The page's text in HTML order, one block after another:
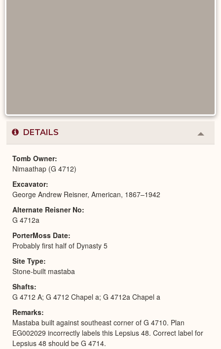
DETAILS
or
Tomb Owner
Nimaathap (G 4712)
Excavator
George Andrew Reisner, American, 1867–1942
Alternate Reisner No
G 4712a
PorterMoss Date
Probably first half of Dynasty 5
Site Type
Stone-built mastaba
Shafts
G 4712 A; G 4712 Chapel a; G 4712a Chapel a
Remarks
Mastaba built against southeast corner of G 4710. Plan
EG002029 incorrectly labels this Lepsius 48. Correct label for
Lepsius 48 should be G 4714.